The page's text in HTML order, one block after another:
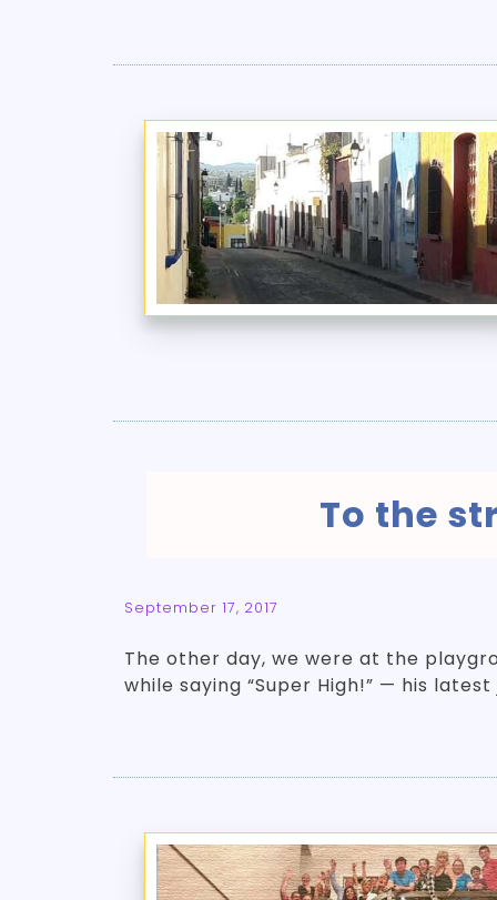
To the
September 17, 2017
The other day, we were at the
while saying “Super High!” — his